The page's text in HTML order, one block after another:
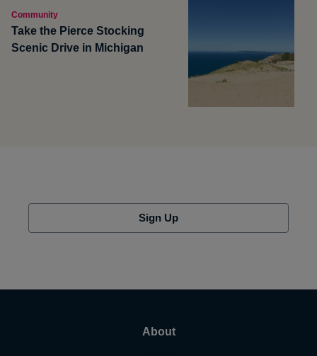
Community
Take the Pierce Stocking
Scenic Drive in Michigan
Sign Up
About